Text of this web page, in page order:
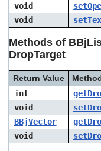
void
void
Methods of
DropTarget
Return Value
int
void
BBjVector
void